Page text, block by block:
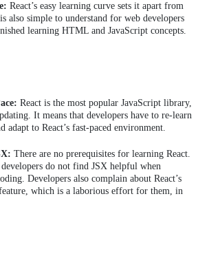
React’s easy learning curve sets it apart from
also simple to understand for web developers
learning HTML and JavaScript concepts.
React is the most popular JavaScript library,
It means that developers have to re-learn
adapt to React’s fast-paced environment.
There are no prerequisites for learning React.
do not find JSX helpful when
Developers also complain about React’s
which is a laborious effort for them, in